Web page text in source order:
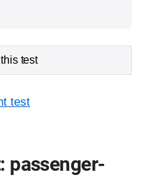
test
test
passenger-